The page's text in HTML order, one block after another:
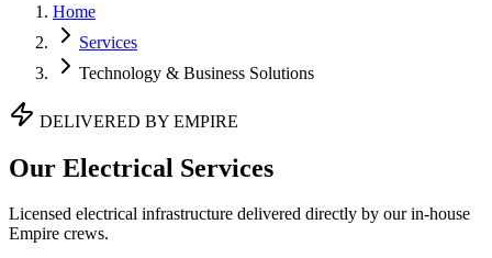
Home
Services
Technology & Business Solutions
DELIVERED BY EMPIRE
Our Electrical Services
Licensed electrical infrastructure delivered directly by our in-house
Empire crews.